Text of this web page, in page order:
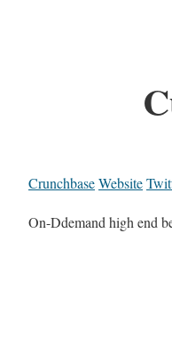
CrunchbaseWebsite
On-Ddemand high end